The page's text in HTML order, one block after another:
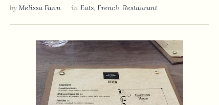
by Melissa Fann in Eats, French, Restaurant